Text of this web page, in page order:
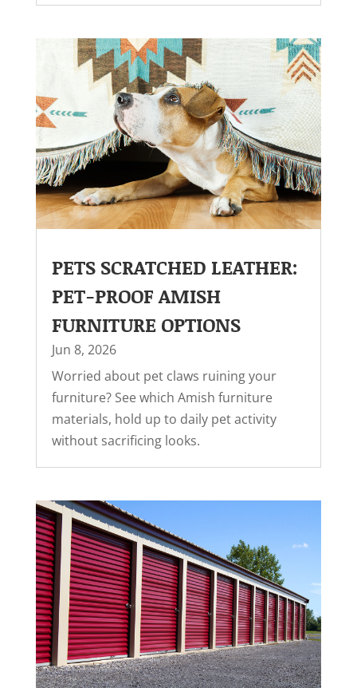
PETS SCRATCHED LEATHER:
PET-PROOF AMISH
FURNITURE OPTIONS
Jun 8, 2026
Worried about pet claws ruining your
furniture? See which Amish furniture
materials, hold up to daily pet activity
without sacrificing looks.